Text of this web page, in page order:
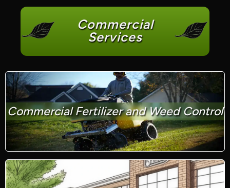
Commercial
Services
Commercial Fertilizer and Weed Control